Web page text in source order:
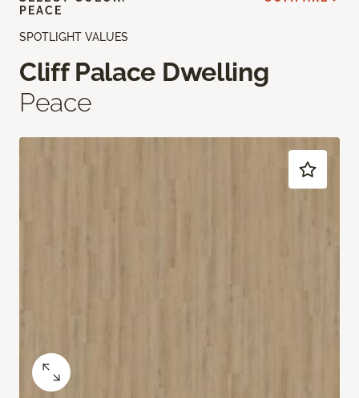
SPOTLIGHT VALUES
Cliff Palace Dwelling
Peace
PEACE